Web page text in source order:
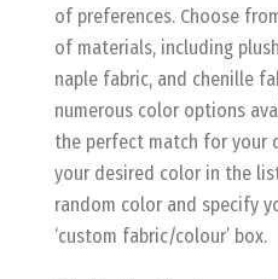
of preferences. Choose
of materials, including
naple fabric, and chenille
numerous color options
the perfect match for your
your desired color in the
random color and specify
‘custom fabric/colour’ box.